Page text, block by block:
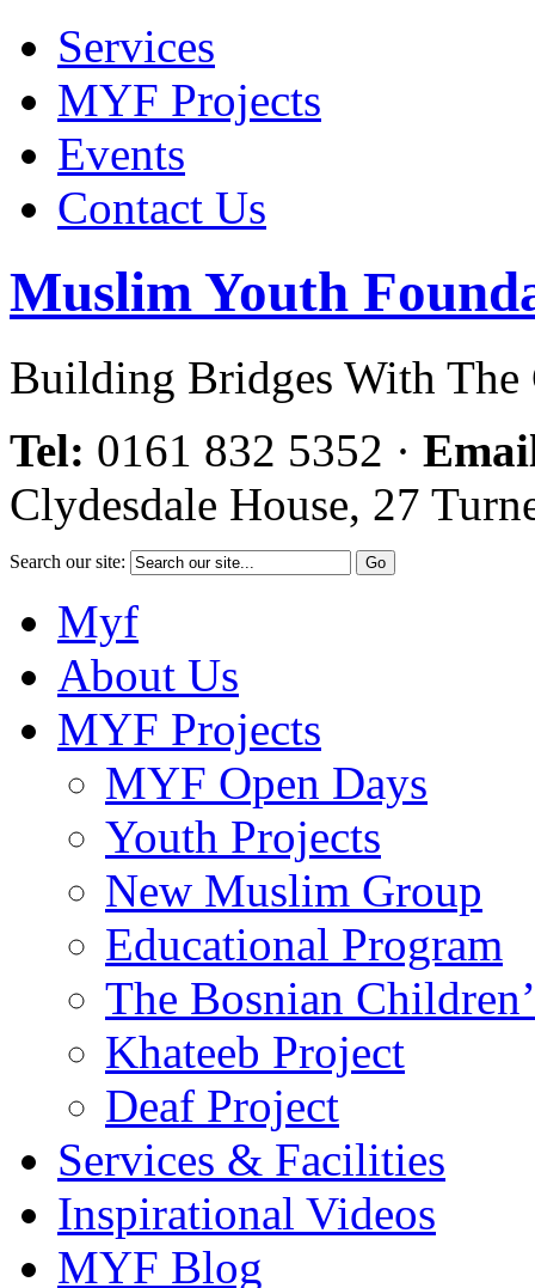
Services
MYF Projects
Events
Contact Us
Muslim Youth
Building Bridges With The
Tel: 0161 832 5352 ·
Clydesdale House, 27
Search our site:
Myf
About Us
MYF Projects
MYF Open Days
Youth Projects
New Muslim Group
Educational Program
The Bosnian
Khateeb Project
Deaf Project
Services & Facilities
Inspirational Videos
MYF Blog